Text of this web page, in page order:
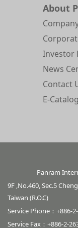
About
Investor
News
Contact
E-
Panram
9F ,No.460, Sec.5
Taiwan (R.O.C)
Service Phone：+886-
Service Fax：+886-2-